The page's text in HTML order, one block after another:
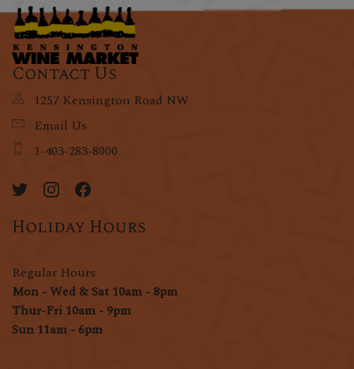
Contact Us
1257 Kensington Road NW
Email Us
1-403-283-8000
Holiday Hours
Regular Hours
Mon - Wed & Sat 10am - 8pm
Thur-Fri 10am - 9pm
Sun 11am - 6pm